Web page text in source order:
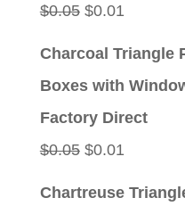
$0.05 Original
$0.01Current
Charcoal Triangle
Boxes with
Factory Direct
$0.05 Original
$0.01Current
Chartreuse